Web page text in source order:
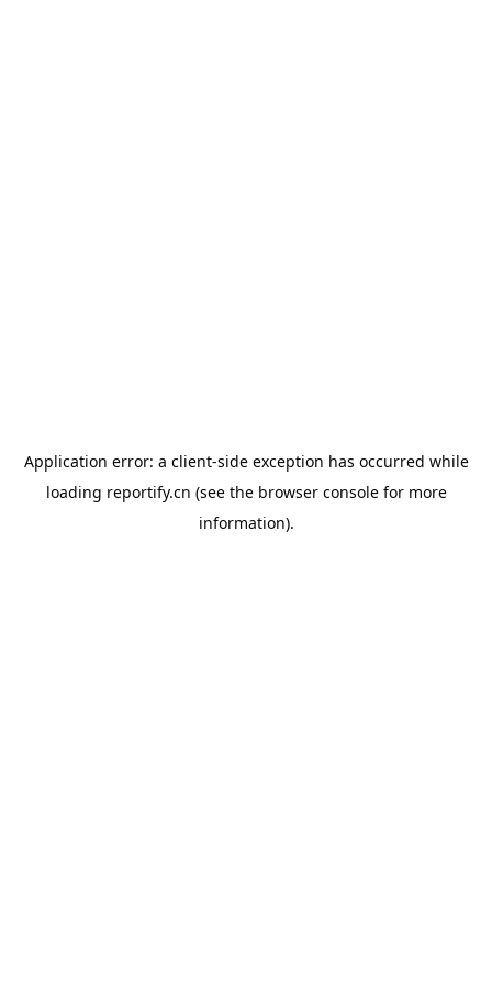
Application error: a client-side exception has occurred while
loading reportify.cn (see the browser consolefor more
information).